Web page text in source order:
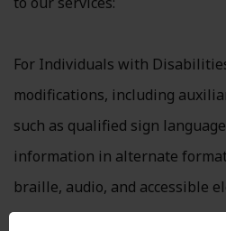
For Individuals with
modifications, including
such as qualified sign
information in alternate
braille, audio, and accessible
are provided promptly and